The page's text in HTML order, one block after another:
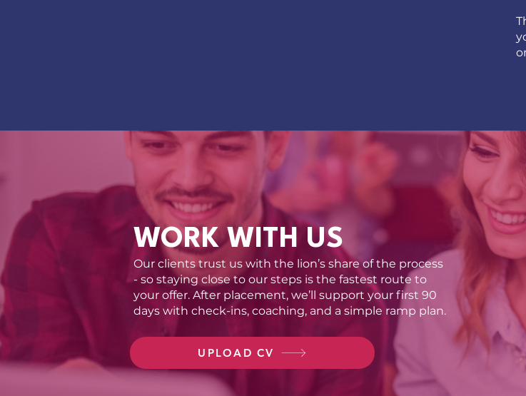
WORK WITH US
Our clients trust us with the lion’s share of the process
- so staying close to our steps is the fastest route to
your offer. After placement, we’ll support your first 90
days with check-ins, coaching, and a simple ramp plan.
UPLOAD CV